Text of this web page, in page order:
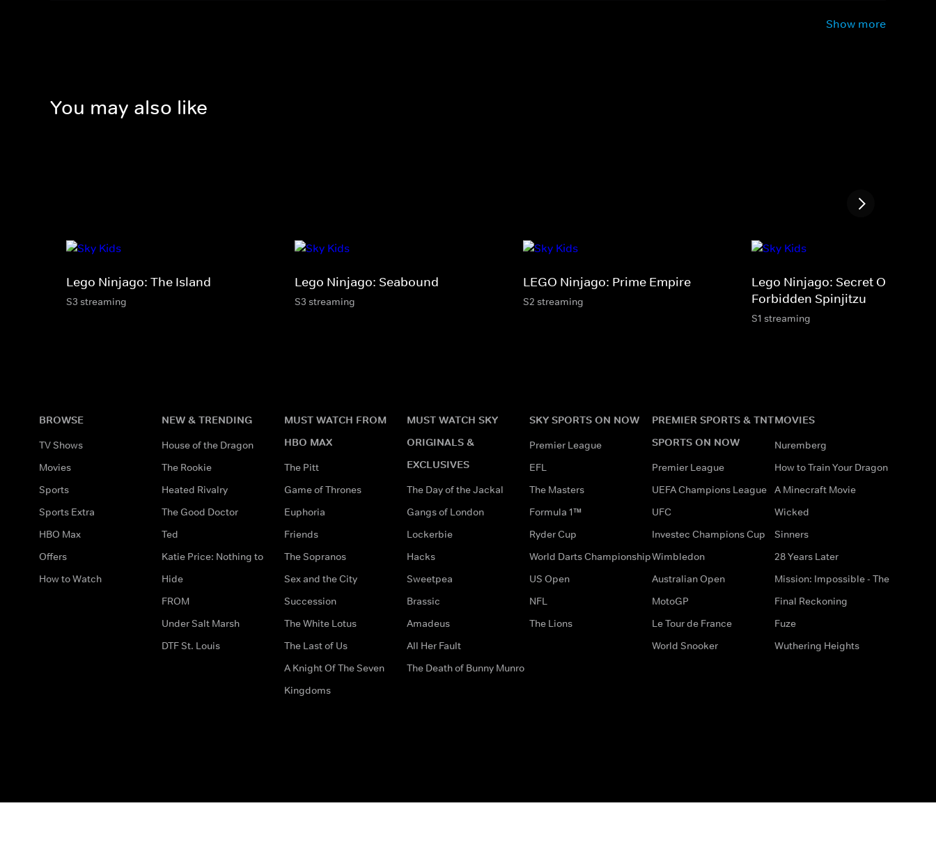
Show more
You may also like
Lego Ninjago: The Island
S3 streaming
Lego Ninjago: Seabound
S3 streaming
LEGO Ninjago: Prime Empire
S2 streaming
Lego Ninjago: Secret Of The
Forbidden Spinjitzu
S1 streaming
BROWSE
TV Shows
Movies
Sports
Sports Extra
HBO Max
Offers
How to Watch
NEW & TRENDING
House of the Dragon
The Rookie
Heated Rivalry
The Good Doctor
Ted
Katie Price: Nothing to
Hide
FROM
Under Salt Marsh
DTF St. Louis
MUST WATCH FROM
HBO MAX
The Pitt
Game of Thrones
Euphoria
Friends
The Sopranos
Sex and the City
Succession
The White Lotus
The Last of Us
A Knight Of The Seven
Kingdoms
MUST WATCH SKY
ORIGINALS &
EXCLUSIVES
The Day of the Jackal
Gangs of London
Lockerbie
Hacks
Sweetpea
Brassic
Amadeus
All Her Fault
The Death of Bunny Munro
SKY SPORTS ON NOW
Premier League
EFL
The Masters
Formula 1™
Ryder Cup
World Darts Championship
US Open
NFL
The Lions
PREMIER SPORTS & TNT
SPORTS ON NOW
Premier League
UEFA Champions League
UFC
Investec Champions Cup
Wimbledon
Australian Open
MotoGP
Le Tour de France
World Snooker
MOVIES
Nuremberg
How to Train Your Dragon
A Minecraft Movie
Wicked
Sinners
28 Years Later
Mission: Impossible - The
Final Reckoning
Fuze
Wuthering Heights